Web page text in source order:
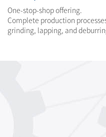
One-stop-shop offering.
Complete production
grinding, lapping, and